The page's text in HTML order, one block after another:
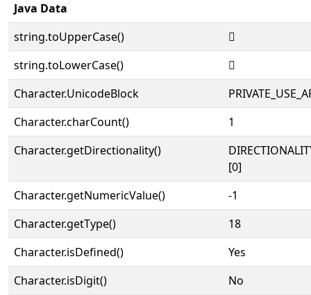
Java Data
string.toUpperCase()

string.toLowerCase()

Character.UnicodeBlock
Character.charCount()
1
Character.getDirectionality()
[0]
Character.getNumericValue()
-1
Character.getType()
18
Character.isDefined()
Yes
Character.isDigit()
No